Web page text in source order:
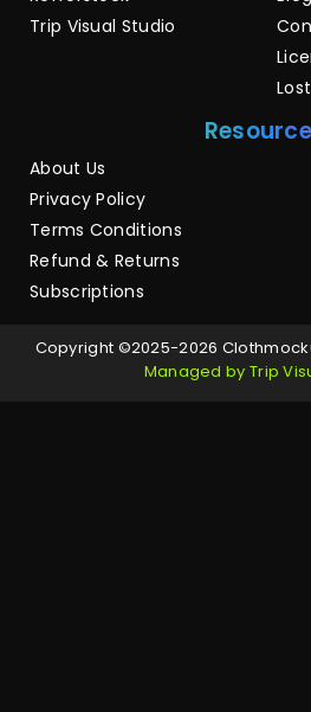
Trip Visual Studio
About Us
Privacy Policy
Terms Conditions
Refund & Returns
Subscriptions
Copyright ©2025-2026
Managed by Trip